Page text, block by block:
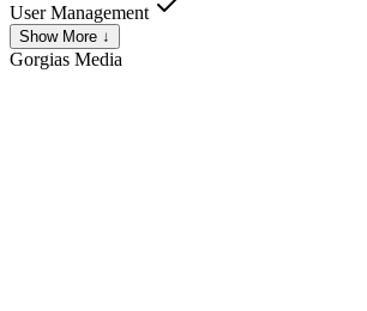
User Management
Show More ↓
Gorgias Media